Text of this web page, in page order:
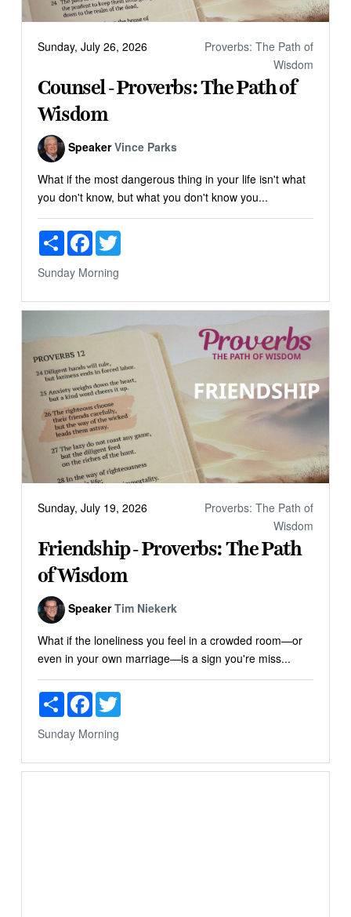
Sunday, July 26, 2026
Proverbs: The Path of
Wisdom
Counsel - Proverbs: The Path of
Wisdom
Speaker Vince Parks
What if the most dangerous thing in your life isn't what
you don't know, but what you don't know you...
ShareFacebookTwitter
Sunday Morning
Sunday, July 19, 2026
Proverbs: The Path of
Wisdom
Friendship - Proverbs: The Path
of Wisdom
Speaker Tim Niekerk
What if the loneliness you feel in a crowded room—or
even in your own marriage—is a sign you're miss...
ShareFacebookTwitter
Sunday Morning